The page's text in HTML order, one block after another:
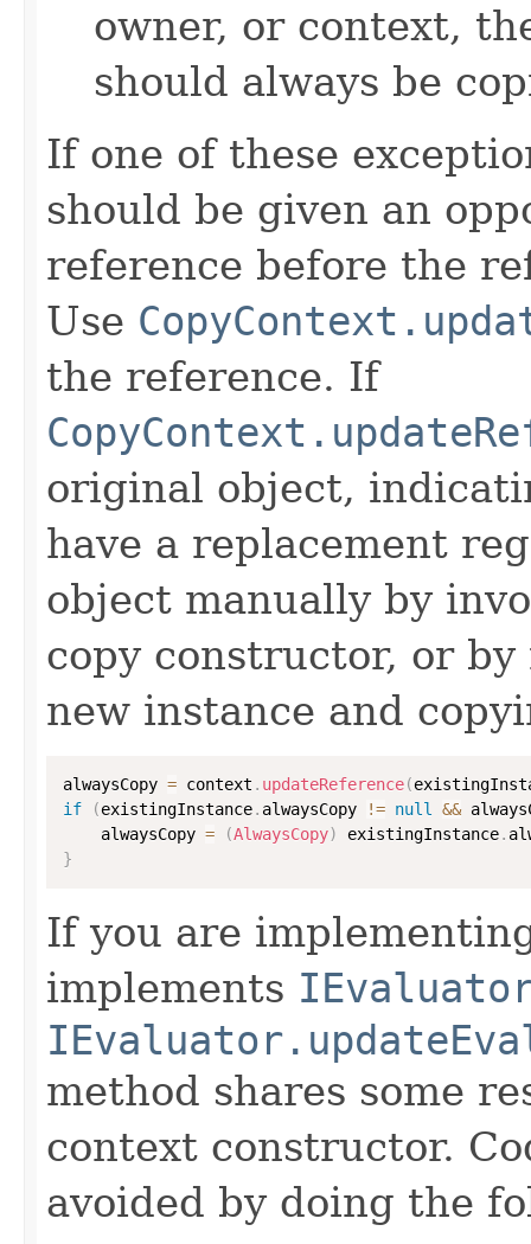
owner, or context,
should always be
If one of these
should be given an
reference before the
Use
the reference. If
original object,
have a replacement
object manually by
copy constructor, or
new instance and
alwaysCopy = context . updateReference(
if
(existingInstance. alwaysCopy != null &&
    alwaysCopy
= (AlwaysCopy) existingInstance.
}
If you are
implements
method shares some
context constructor.
avoided by doing the